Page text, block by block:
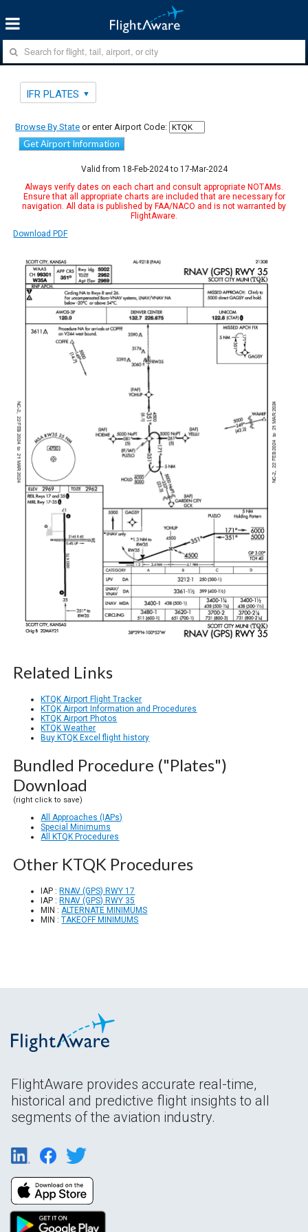
IFR PLATES
Browse By State or enter Airport Code:
Get Airport Information
Valid from 18-Feb-2024 to 17-Mar-2024
Always verify dates on each chart and consult appropriate NOTAMs.
Ensure that all appropriate charts are included that are necessary for
navigation. All data is published by FAA/NACO and is not warranted by
FlightAware.
Download PDF
Related Links
KTQK Airport Flight Tracker
KTQK Airport Information and Procedures
KTQK Airport Photos
KTQK Weather
Buy KTQK Excel flight history
Bundled Procedure ("Plates")
Download
(right click to save)
All Approaches (IAPs)
Special Minimums
All KTQK Procedures
Other KTQK Procedures
IAP : RNAV (GPS) RWY 17
IAP : RNAV (GPS) RWY 35
MIN :ALTERNATE MINIMUMS
MIN :TAKEOFF MINIMUMS
FlightAware provides accurate real-time,
historical and predictive flight insights to all
segments of the aviation industry.